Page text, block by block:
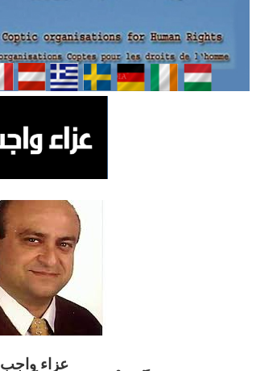
عزاء واجب